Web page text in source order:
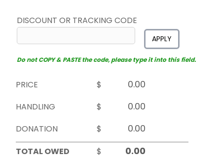
DISCOUNT OR TRACKING CODE
APPLY
Do not COPY & PASTE the code, please type it into this field.
PRICE
$
HANDLING
$
DONATION
$
TOTAL OWED
$